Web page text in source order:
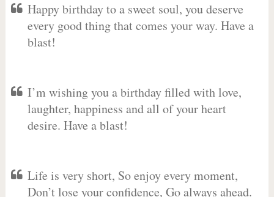
Happy birthday to a sweet soul, you deserve
every good thing that comes your way. Have a
blast!
I’m wishing you a birthday filled with love,
laughter, happiness and all of your heart
desire. Have a blast!
Life is very short, So enjoy every moment,
Don’t lose your confidence, Go always ahead.